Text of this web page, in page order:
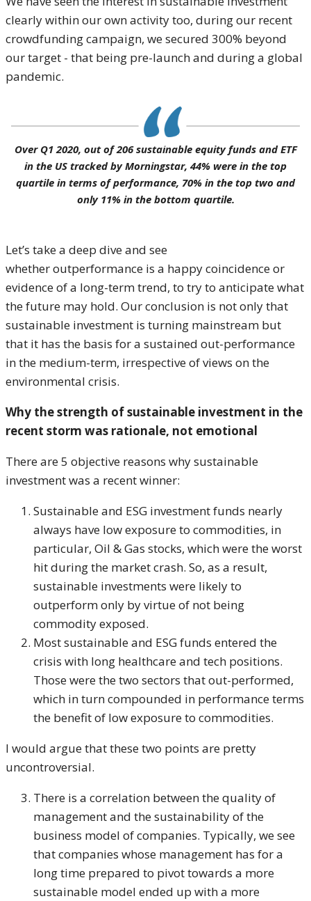
clearly within our own activity too, during our recent
crowdfunding campaign, we secured 300% beyond
our target - that being pre-launch and during a global
pandemic.
Over Q1 2020, out of 206 sustainable equity funds and ETF
in the US tracked by Morningstar, 44% were in the top
quartile in terms of performance, 70% in the top two and
only 11% in the bottom quartile.
Let’s take a deep dive and see
whether outperformance is a happy coincidence or
evidence of a long-term trend, to try to anticipate what
the future may hold. Our conclusion is not only that
sustainable investment is turning mainstream but
that it has the basis for a sustained out-performance
in the medium-term, irrespective of views on the
environmental crisis.
Why the strength of sustainable investment in the
recent storm was rationale, not emotional
There are 5 objective reasons why sustainable
investment was a recent winner:
Sustainable and ESG investment funds nearly
always have low exposure to commodities, in
particular, Oil & Gas stocks, which were the worst
hit during the market crash. So, as a result,
sustainable investments were likely to
outperform only by virtue of not being
commodity exposed.
Most sustainable and ESG funds entered the
crisis with long healthcare and tech positions.
Those were the two sectors that out-performed,
which in turn compounded in performance terms
the benefit of low exposure to commodities.
I would argue that these two points are pretty
uncontroversial.
There is a correlation between the quality of
management and the sustainability of the
business model of companies. Typically, we see
that companies whose management has for a
long time prepared to pivot towards a more
sustainable model ended up with a more